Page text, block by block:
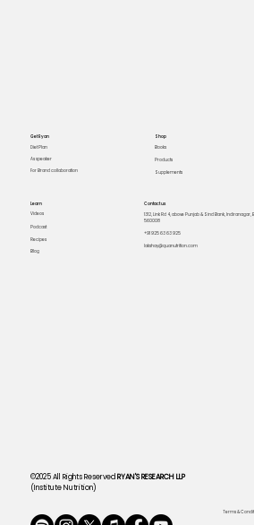
Get Ryan
Diet Plan
For Brand collaboration
As speaker
Shop
Books
Products
Supplements
Learn
Videos
Podcast
Recipes
Blog
Contact us
1312, Link Rd 4, above Punjab & Sind Bank,
560008
+91 925 63 63 925
lakshay@quanutrition.com
©2025 All Rights ReservedRYAN'S RESEARCH LLP
(Institute Nutrition)
Terms &